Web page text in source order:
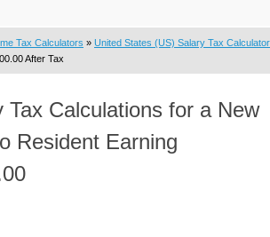
Tax Calculators » United States (US) Salary Tax Calculator
After Tax
Tax Calculations for a New
Resident Earning